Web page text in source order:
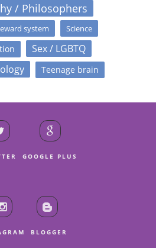
/ Philosophers
system Science
Sex / LGBTQ
Teenage brain
GOOGLE PLUS
BLOGGER